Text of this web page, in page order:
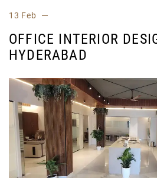
13 Feb
OFFICE INTERIOR
HYDERABAD